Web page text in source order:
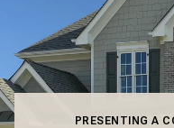
PRESENTING A